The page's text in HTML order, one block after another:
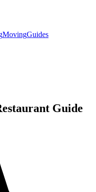
MovingGuides
Guide